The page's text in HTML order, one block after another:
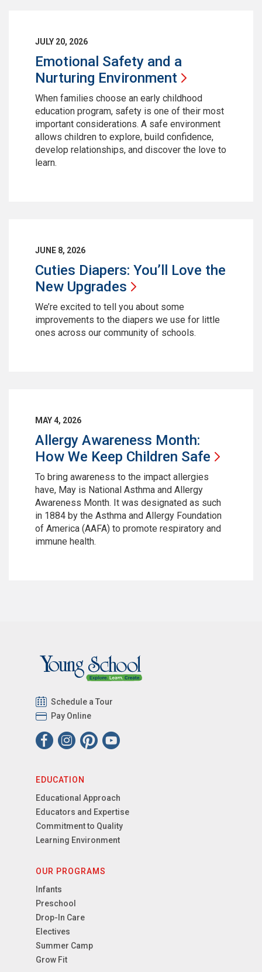
JULY 20, 2026
Emotional Safety and a
Nurturing Environment
When families choose an early childhood
education program, safety is one of their most
important considerations. A safe environment
allows children to explore, build confidence,
develop relationships, and discover the love to
learn.
JUNE 8, 2026
Cuties Diapers: You’ll Love the
New Upgrades
We’re excited to tell you about some
improvements to the diapers we use for little
ones across our community of schools.
MAY 4, 2026
Allergy Awareness Month:
How We Keep Children Safe
To bring awareness to the impact allergies
have, May is National Asthma and Allergy
Awareness Month. It was designated as such
in 1884 by the Asthma and Allergy Foundation
of America (AAFA) to promote respiratory and
immune health.
Schedule a Tour
Pay Online
EDUCATION
Educational Approach
Educators and Expertise
Commitment to Quality
Learning Environment
OUR PROGRAMS
Infants
Preschool
Drop-In Care
Electives
Summer Camp
Grow Fit